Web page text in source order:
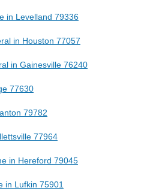
in Levelland 79336
in Houston 77057
in Gainesville 76240
77630
79782
77964
in Hereford 79045
in Lufkin 75901